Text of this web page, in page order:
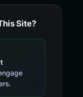
Site?